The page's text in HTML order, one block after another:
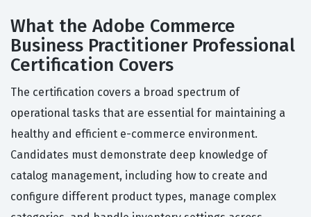
What the Adobe Commerce
Business Practitioner Professional
Certification Covers
The certification covers a broad spectrum of
operational tasks that are essential for maintaining a
healthy and efficient e-commerce environment.
Candidates must demonstrate deep knowledge of
catalog management, including how to create and
configure different product types, manage complex